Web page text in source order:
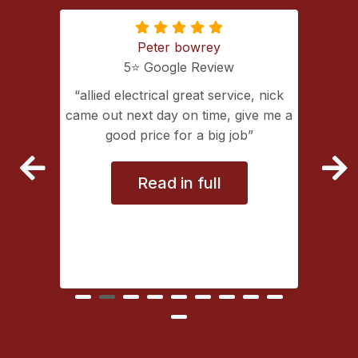
Peter bowrey
5⭐️ Google Review
allied electrical great service, nick
came out next day on time, give me a
good price for a big job
Read in full